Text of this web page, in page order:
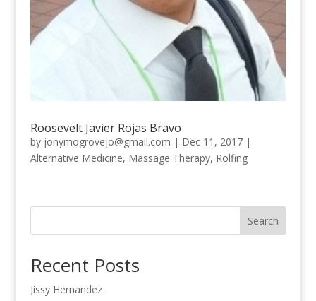
Roosevelt Javier Rojas Bravo
by jonymogrovejo@gmail.com | Dec 11, 2017|
Alternative Medicine, Massage Therapy, Rolfing
Search
Recent Posts
Jissy Hernandez